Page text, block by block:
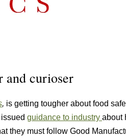
and curioser
, is getting tougher about food
guidance to industry about
they must follow Good